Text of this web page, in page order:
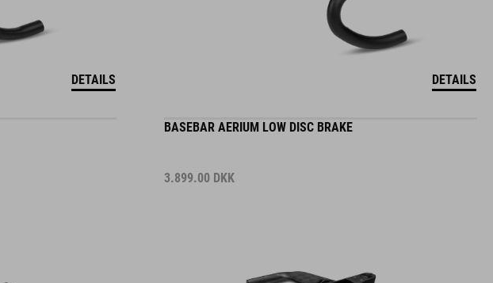
DETAILS DETAILS
BASEBAR AERIUM LOW DISC BRAKE
3.899.00 DKK